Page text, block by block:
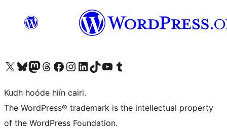
Visit our X (formerly Twitter) account
Visit our Bluesky account
Visit our Mastodon account
Visit our Threads account
Visit our Facebook page
Visit our Instagram account
Visit our LinkedIn account
Visit our TikTok account
Visit our YouTube channel
Visit our Tumblr account
Kudh hoóde hiín cairi.
The WordPress® trademark is the intellectual property
of the WordPress Foundation.